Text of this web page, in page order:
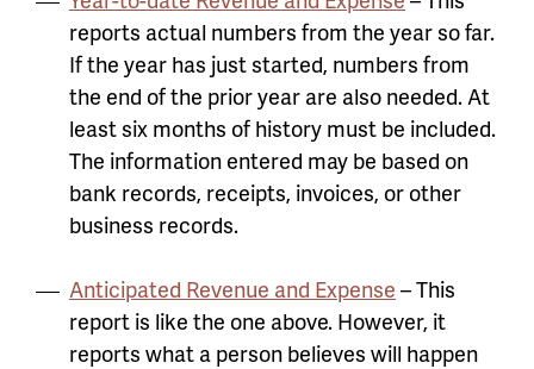
reports actual numbers from the year so far.
If the year has just started, numbers from
the end of the prior year are also needed. At
least six months of history must be included.
The information entered may be based on
bank records, receipts, invoices, or other
business records.
Anticipated Revenue and Expense – This
report is like the one above. However, it
reports what a person believes will happen